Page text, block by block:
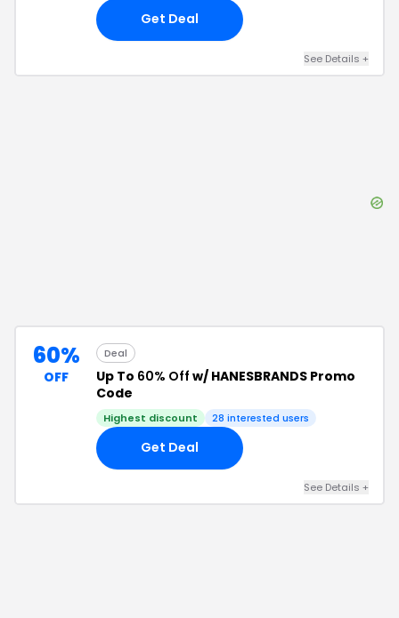
Get Deal
See Details +
60%
OFF
Deal
Up To 60% Off w/ HANESBRANDS Promo
Code
Highest discount 28 interested users
Get Deal
See Details +